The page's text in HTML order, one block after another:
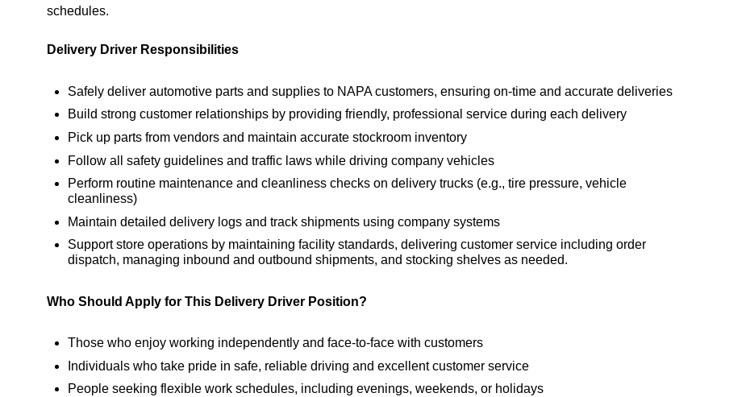
schedules.
Delivery Driver Responsibilities
Safely deliver automotive parts and supplies to NAPA customers, ensuring on-time and accurate deliveries
Build strong customer relationships by providing friendly, professional service during each delivery
Pick up parts from vendors and maintain accurate stockroom inventory
Follow all safety guidelines and traffic laws while driving company vehicles
Perform routine maintenance and cleanliness checks on delivery trucks (e.g., tire pressure, vehicle
cleanliness)
Maintain detailed delivery logs and track shipments using company systems
Support store operations by maintaining facility standards, delivering customer service including order
dispatch, managing inbound and outbound shipments, and stocking shelves as needed.
Who Should Apply for This Delivery Driver Position?
Those who enjoy working independently and face-to-face with customers
Individuals who take pride in safe, reliable driving and excellent customer service
People seeking flexible work schedules, including evenings, weekends, or holidays